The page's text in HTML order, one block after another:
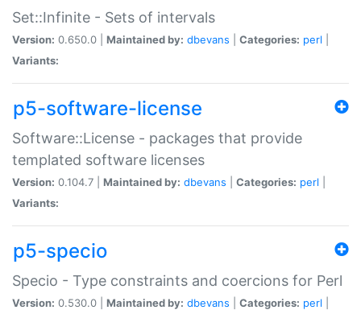
Set::Infinite - Sets of intervals
Version: 0.650.0 | Maintained by: dbevans Categories: perl
Variants:
p5-software-license
Software::License - packages that provide
templated software licenses
Version: 0.104.7 | Maintained by: dbevans Categories: perl
Variants:
p5-specio
Specio - Type constraints and coercions for Perl
Version: 0.530.0 | Maintained by: dbevans Categories: perl